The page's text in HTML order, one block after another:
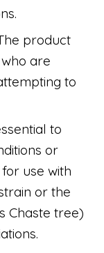
product
are
to
to
or
use with
or the
Chaste tree)